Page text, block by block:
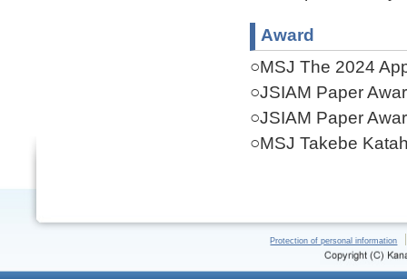
Award
○MSJ The 2024
○JSIAM Paper
○JSIAM Paper
○MSJ Takebe
Protection of personal information